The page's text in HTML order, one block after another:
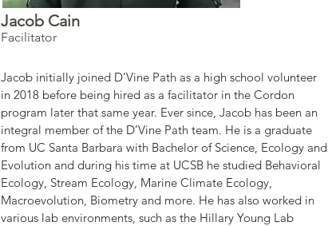
Jacob Cain
Facilitator
Jacob initially joined D’Vine Path as a high school volunteer
in 2018 before being hired as a facilitator in the Cordon
program later that same year. Ever since, Jacob has been an
integral member of the D’Vine Path team. He is a graduate
from UC Santa Barbara with Bachelor of Science, Ecology and
Evolution and during his time at UCSB he studied Behavioral
Ecology, Stream Ecology, Marine Climate Ecology,
Macroevolution, Biometry and more. He has also worked in
various lab environments, such as the Hillary Young Lab